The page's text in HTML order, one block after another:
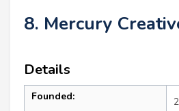
8. Mercury
Details
Founded: